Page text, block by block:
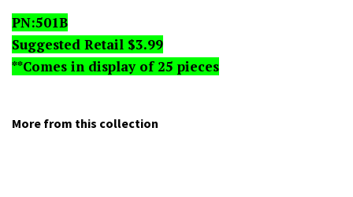
PN:501B
Suggested Retail $3.99
**Comes in display of 25 pieces
More from this collection